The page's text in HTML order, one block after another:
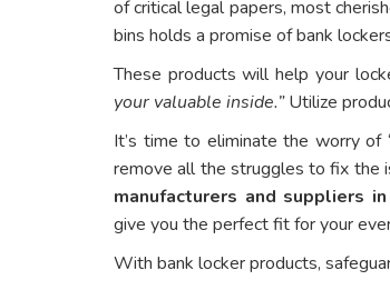
of critical legal papers, most
bins holds a promise of bank
These products will help your
your valuable inside.”Utilize
It’s time to eliminate the worry of
remove all the struggles to fix the
manufacturers and suppliers
give you the perfect fit for your
With bank locker products,